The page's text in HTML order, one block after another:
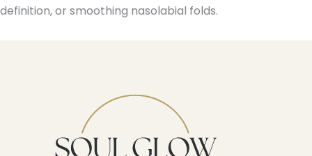
definition, or smoothing nasolabial folds.